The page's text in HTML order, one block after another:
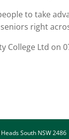
to take
right
College Ltd on
South NSW 2486